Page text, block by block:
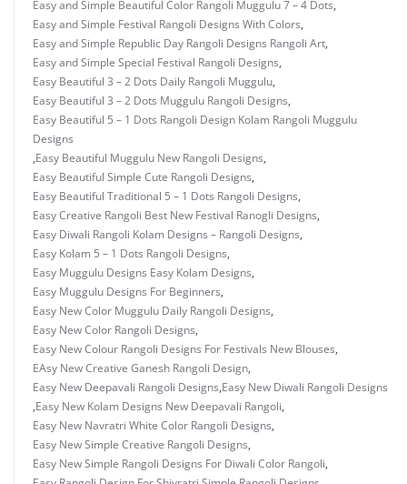
Easy and Simple Beautiful Color Rangoli Muggulu 7 – 4 Dots,
Easy and Simple Festival Rangoli Designs With Colors,
Easy and Simple Republic Day Rangoli Designs Rangoli Art,
Easy and Simple Special Festival Rangoli Designs,
Easy Beautiful 3 – 2 Dots Daily Rangoli Muggulu,
Easy Beautiful 3 – 2 Dots Muggulu Rangoli Designs,
Easy Beautiful 5 – 1 Dots Rangoli Design Kolam Rangoli Muggulu
Designs
,Easy Beautiful Muggulu New Rangoli Designs,
Easy Beautiful Simple Cute Rangoli Designs,
Easy Beautiful Traditional 5 – 1 Dots Rangoli Designs,
Easy Creative Rangoli Best New Festival Ranogli Designs,
Easy Diwali Rangoli Kolam Designs – Rangoli Designs,
Easy Kolam 5 – 1 Dots Rangoli Designs,
Easy Muggulu Designs Easy Kolam Designs,
Easy Muggulu Designs For Beginners,
Easy New Color Muggulu Daily Rangoli Designs,
Easy New Color Rangoli Designs,
Easy New Colour Rangoli Designs For Festivals New Blouses,
EAsy New Creative Ganesh Rangoli Design,
Easy New Deepavali Rangoli Designs,Easy New Diwali Rangoli Designs
,Easy New Kolam Designs New Deepavali Rangoli,
Easy New Navratri White Color Rangoli Designs,
Easy New Simple Creative Rangoli Designs,
Easy New Simple Rangoli Designs For Diwali Color Rangoli,